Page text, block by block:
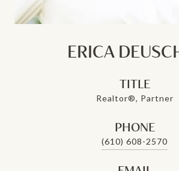
ERICA
TITLE
Realtor®, Partner
PHONE
(610) 608-2570